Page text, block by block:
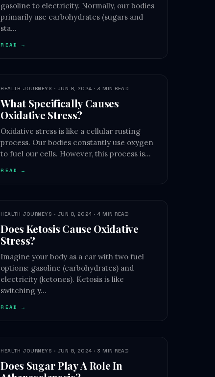
gasoline to electricity. Normally, our bodies
primarily use carbohydrates (sugars and
sta…
READ →
HEALTH JOURNEYS · JUN 8, 2024 · 3 MIN READ
What Specifically Causes
Oxidative Stress?
Oxidative stress is like a cellular rusting
process. Our bodies constantly use oxygen
to fuel our cells. However, this process is…
READ →
HEALTH JOURNEYS · JUN 8, 2024 · 4 MIN READ
Does Ketosis Cause Oxidative
Stress?
Imagine your body as a car with two fuel
options: gasoline (carbohydrates) and
electricity (ketones). Ketosis is like
switching y…
READ →
HEALTH JOURNEYS · JUN 8, 2024 · 3 MIN READ
Does Sugar Play A Role In